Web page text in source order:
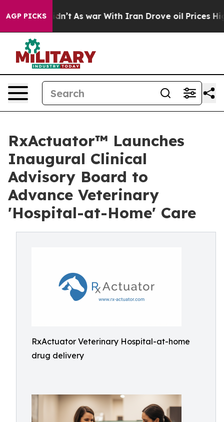
AGP PICKS
it Didn’t As war With Iran Drove oil Prices Higher,
RxActuator™ Launches
Inaugural Clinical
Advisory Board to
Advance Veterinary
'Hospital-at-Home' Care
RxActuator Veterinary Hospital-at-home
drug delivery